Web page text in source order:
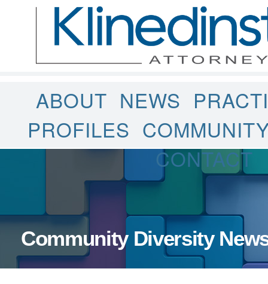
ABOUT NEWS
PROFILES
CONTACT
Community Diversity